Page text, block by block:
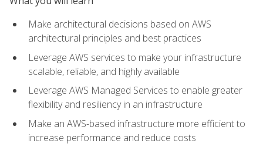
Make architectural decisions based on AWS
architectural principles and best practices
Leverage AWS services to make your infrastructure
scalable, reliable, and highly available
Leverage AWS Managed Services to enable greater
flexibility and resiliency in an infrastructure
Make an AWS-based infrastructure more efficient to
increase performance and reduce costs